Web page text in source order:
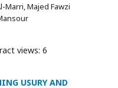
Marri, Majed Fawzi
views: 6
USURY AND